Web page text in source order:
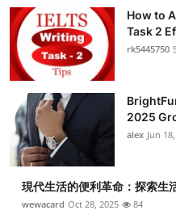
How to
Task 2
rk5445750
2025
alex Jun
現代生活的便利革命：探索生
wewacard Oct 28, 2025 84